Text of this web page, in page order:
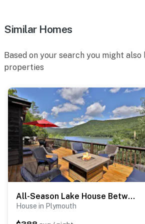
PARKING
-- THE LOCATION --
- 2 miles to Fox Run Golf Club
- 3 miles to Buttermilk Falls
- 3 miles to Camp Plymouth State
- 2 miles to Jackson Gore Base & 3
Mountain Resort
Similar Homes
Based on your search you might also
properties
All-Season Lake House Between Okemo & Killington!
House in Plymouth